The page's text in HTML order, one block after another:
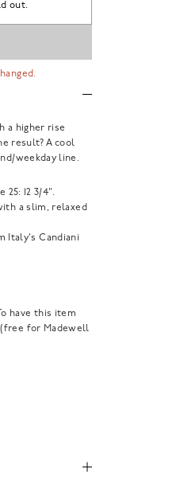
out.
a higher rise
result? A cool
weekday line.
25: 12 3/4".
a slim, relaxed
Italy's Candiani
have this item
for Madewell